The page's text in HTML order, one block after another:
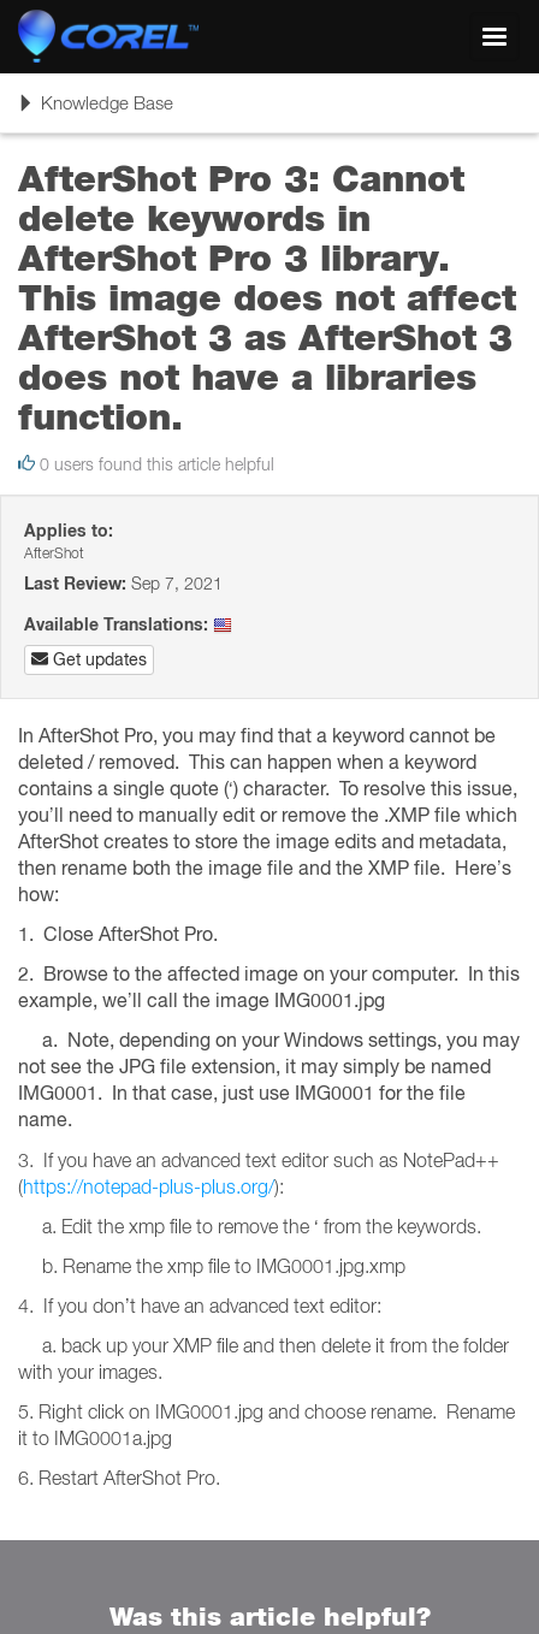
ToggleKnowledge Base
AfterShot Pro 3: Cannot
delete keywords in
AfterShot Pro 3 library.
This image does not affect
AfterShot 3 as AfterShot 3
does not have a libraries
function.
0 users found this article helpful
Applies to:
AfterShot
Last Review: Sep 7, 2021
Available Translations:
Get updates
In AfterShot Pro, you may find that a keyword cannot be
deleted / removed. This can happen when a keyword
contains a single quote (‘) character. To resolve this issue,
you’ll need to manually edit or remove the .XMP file which
AfterShot creates to store the image edits and metadata,
then rename both the image file and the XMP file. Here’s
how:
1. Close AfterShot Pro.
2. Browse to the affected image on your computer. In this
example, we’ll call the image IMG0001.jpg
a. Note, depending on your Windows settings, you may
not see the JPG file extension, it may simply be named
IMG0001. In that case, just use IMG0001 for the file
name.
3. If you have an advanced text editor such as NotePad++
(https://notepad-plus-plus.org/):
a. Edit the xmp file to remove the ‘ from the keywords.
b. Rename the xmp file to IMG0001.jpg.xmp
4. If you don’t have an advanced text editor:
a. back up your XMP file and then delete it from the folder
with your images.
5. Right click on IMG0001.jpg and choose rename. Rename
it to IMG0001a.jpg
6. Restart AfterShot Pro.
Was this article helpful?